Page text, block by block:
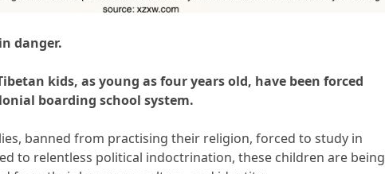
danger.
kids, as young as four years old, have been forced
boarding school system.
banned from practising their religion, forced to study in
to relentless political indoctrination, these children are being